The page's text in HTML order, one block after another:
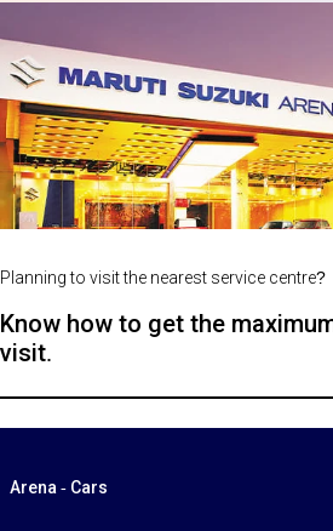
Planning to visit the nearest service centre?
Know how to get the
visit.
Arena - Cars